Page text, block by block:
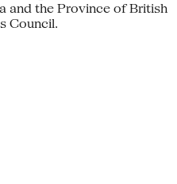
and the Province of British
Council.